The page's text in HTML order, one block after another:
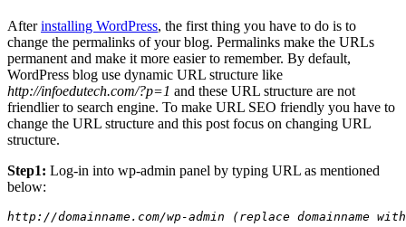
Afterinstalling WordPress, the first thing you have to do is to
change the permalinks of your blog. Permalinks make the URLs
permanent and make it more easier to remember. By default,
WordPress blog use dynamic URL structure like
http://infoedutech.com/?p=1 and these URL structure are not
friendlier to search engine. To make URL SEO friendly you have to
change the URL structure and this post focus on changing URL
structure.
Step1: Log-in into wp-admin panel by typing URL as mentioned
below:
http://domainname.com/wp-admin (replace domainname